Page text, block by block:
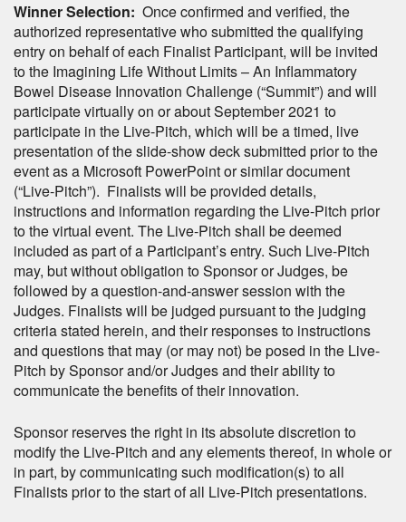
Winner Selection: Once confirmed and verified, the
authorized representative who submitted the qualifying
entry on behalf of each Finalist Participant, will be invited
to the Imagining Life Without Limits – An Inflammatory
Bowel Disease Innovation Challenge (“Summit”) and will
participate virtually on or about September 2021 to
participate in the Live-Pitch, which will be a timed, live
presentation of the slide-show deck submitted prior to the
event as a Microsoft PowerPoint or similar document
(“Live-Pitch”). Finalists will be provided details,
instructions and information regarding the Live-Pitch prior
to the virtual event. The Live-Pitch shall be deemed
included as part of a Participant’s entry. Such Live-Pitch
may, but without obligation to Sponsor or Judges, be
followed by a question-and-answer session with the
Judges. Finalists will be judged pursuant to the judging
criteria stated herein, and their responses to instructions
and questions that may (or may not) be posed in the Live-
Pitch by Sponsor and/or Judges and their ability to
communicate the benefits of their innovation.
Sponsor reserves the right in its absolute discretion to
modify the Live-Pitch and any elements thereof, in whole or
in part, by communicating such modification(s) to all
Finalists prior to the start of all Live-Pitch presentations.